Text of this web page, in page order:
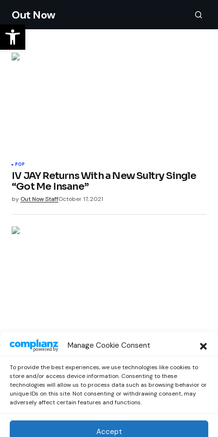
Manage Cookie Consent
To provide the best experiences, we use technologies like cookies to
store and/or access device information. Consenting to these
technologies will allow us to process data such as browsing behavior or
unique IDs on this site. Not consenting or withdrawing consent, may
adversely affect certain features and functions.
Accept
Out Now
POP
IV JAY Returns With a New Sultry Single
“Got Me Insane”
by Out Now StaffOctober 17, 2021
IV JAY Links Up With Pink Sweat$ On a
by EmiliaAugust 2, 2021